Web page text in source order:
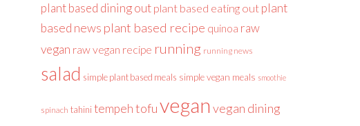
plant based dining out plant based eating out plant
based news plant based recipe quinoa raw
vegan raw vegan recipe running running news
salad simple plant based meals simple vegan meals smoothie
spinach tahini tempehtofuvegan vegan dining